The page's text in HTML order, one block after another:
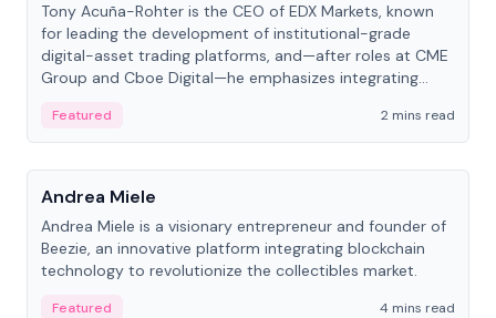
Tony Acuña-Rohter is the CEO of EDX Markets, known
for leading the development of institutional-grade
digital-asset trading platforms, and—after roles at CME
Group and Cboe Digital—he emphasizes integrating
Featured
2 mins read
People
Andrea Miele
Andrea Miele is a visionary entrepreneur and founder of
Beezie, an innovative platform integrating blockchain
technology to revolutionize the collectibles market.
Featured
4 mins read